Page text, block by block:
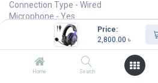
Price:
2,800.00 ৳
Home Search
Connection Type - Wired
Microphone - Yes
Plug Type - Single Port
Cable Length - 5.9 ft
Call for Price